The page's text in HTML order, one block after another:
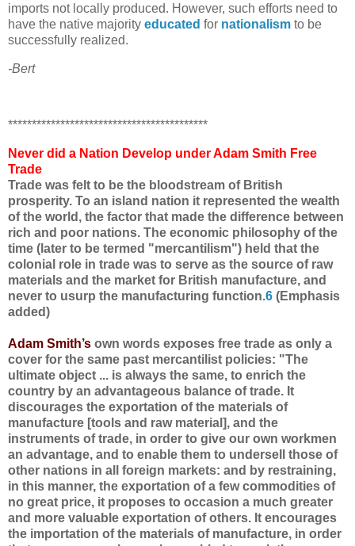
imports not locally produced. However, such efforts need to
have the native majority educated for nationalism to be
successfully realized.
-Bert
******************************************
Never did a Nation Develop under Adam Smith Free
Trade
Trade was felt to be the bloodstream of British
prosperity. To an island nation it represented the wealth
of the world, the factor that made the difference between
rich and poor nations. The economic philosophy of the
time (later to be termed "mercantilism") held that the
colonial role in trade was to serve as the source of raw
materials and the market for British manufacture, and
never to usurp the manufacturing function.6 (Emphasis
added)
Adam Smith’s own words exposes free trade as only a
cover for the same past mercantilist policies: "The
ultimate object ... is always the same, to enrich the
country by an advantageous balance of trade. It
discourages the exportation of the materials of
manufacture [tools and raw material], and the
instruments of trade, in order to give our own workmen
an advantage, and to enable them to undersell those of
other nations in all foreign markets: and by restraining,
in this manner, the exportation of a few commodities of
no great price, it proposes to occasion a much greater
and more valuable exportation of others. It encourages
the importation of the materials of manufacture, in order